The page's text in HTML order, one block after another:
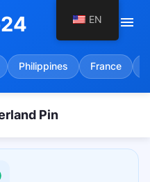
menu
Philippines France
Pin
EN